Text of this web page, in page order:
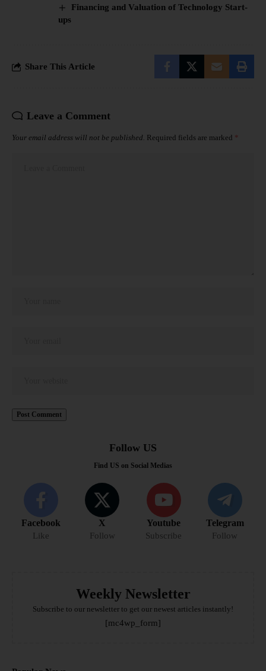
Financing and Valuation of Technology Start-
ups
Share This Article
Leave a Comment
Your email address will not be published. Required fields are marked *
Follow US
Find US on Social Medias
Facebook
Like
X
Follow
Youtube
Subscribe
Telegram
Follow
Weekly Newsletter
Subscribe to our newsletter to get our newest articles instantly!
[mc4wp_form]